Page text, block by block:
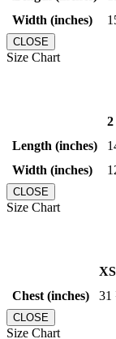
Width (inches)
CLOSE
Size Chart
2
Length (inches)
Width (inches)
CLOSE
Size Chart
XS
Chest (inches)
CLOSE
Size Chart